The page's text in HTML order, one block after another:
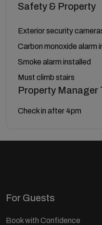
Safety & Property
Exterior security
Carbon monoxide alarm
Smoke alarm installed
Must climb stairs
Property Manager
Check in after 4pm
For Guests
Book with Confidence